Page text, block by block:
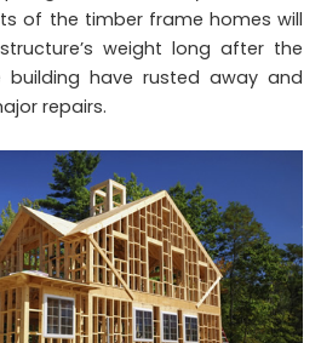
of the timber frame homes will
weight long after the
have rusted away and
repairs.